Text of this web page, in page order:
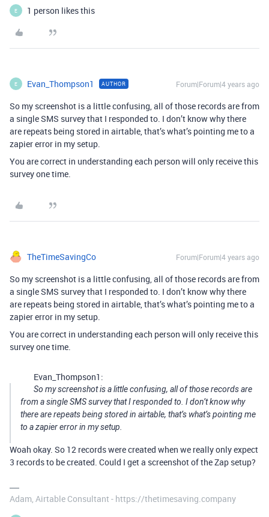
E 1 person likes this
E Evan_Thompson1 AUTHOR Forum|Forum|4 years ago
So my screenshot is a little confusing, all of those records are from
a single SMS survey that I responded to. I don’t know why there
are repeats being stored in airtable, that’s what’s pointing me to a
zapier error in my setup.
You are correct in understanding each person will only receive this
survey one time.
TheTimeSavingCo Forum|Forum|4 years ago
So my screenshot is a little confusing, all of those records are from
a single SMS survey that I responded to. I don’t know why there
are repeats being stored in airtable, that’s what’s pointing me to a
zapier error in my setup.
You are correct in understanding each person will only receive this
survey one time.
Evan_Thompson1:
So my screenshot is a little confusing, all of those records are
from a single SMS survey that I responded to. I don’t know why
there are repeats being stored in airtable, that’s what’s pointing me
to a zapier error in my setup.
Woah okay. So 12 records were created when we really only expect
3 records to be created. Could I get a screenshot of the Zap setup?
Adam, Airtable Consultant - https://thetimesaving.company